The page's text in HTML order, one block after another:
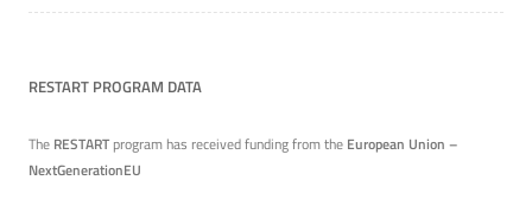
RESTART PROGRAM DATA
The RESTART program has received funding from the European Union –
NextGenerationEU